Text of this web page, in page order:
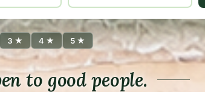
3 ★ 4 ★ 5 ★
to good people.